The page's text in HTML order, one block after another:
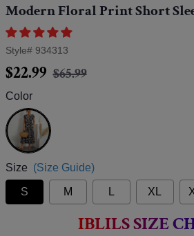
Modern Floral Print Short
Style# 934313
Regular
$22.99 Sale
$65.99
Color
Blue
Size (Size Guide)
S M L XL
IBLILS SIZE